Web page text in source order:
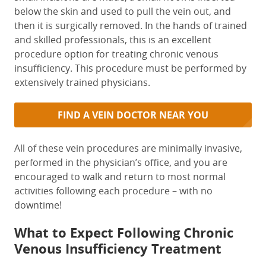
below the skin and used to pull the vein out, and
then it is surgically removed. In the hands of trained
and skilled professionals, this is an excellent
procedure option for treating chronic venous
insufficiency. This procedure must be performed by
extensively trained physicians.
FIND A VEIN DOCTOR NEAR YOU
All of these vein procedures are minimally invasive,
performed in the physician’s office, and you are
encouraged to walk and return to most normal
activities following each procedure – with no
downtime!
What to Expect Following Chronic
Venous Insufficiency Treatment